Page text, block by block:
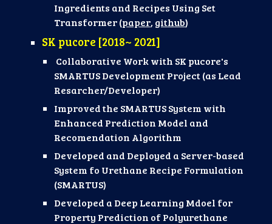
Ingredients and Recipes Using Set
Transformer (paper, github)
SK pucore [2018~ 2021]
Collaborative Work with SK pucore's
SMARTUS Development Project (as Lead
Resarcher/Developer)
Improved the SMARTUS System with
Enhanced Prediction Model and
Recomendation Algorithm
Developed and Deployed a Server-based
System fo Urethane Recipe Formulation
(SMARTUS)
Developed a Deep Learning Mdoel for
Property Prediction of Polyurethane